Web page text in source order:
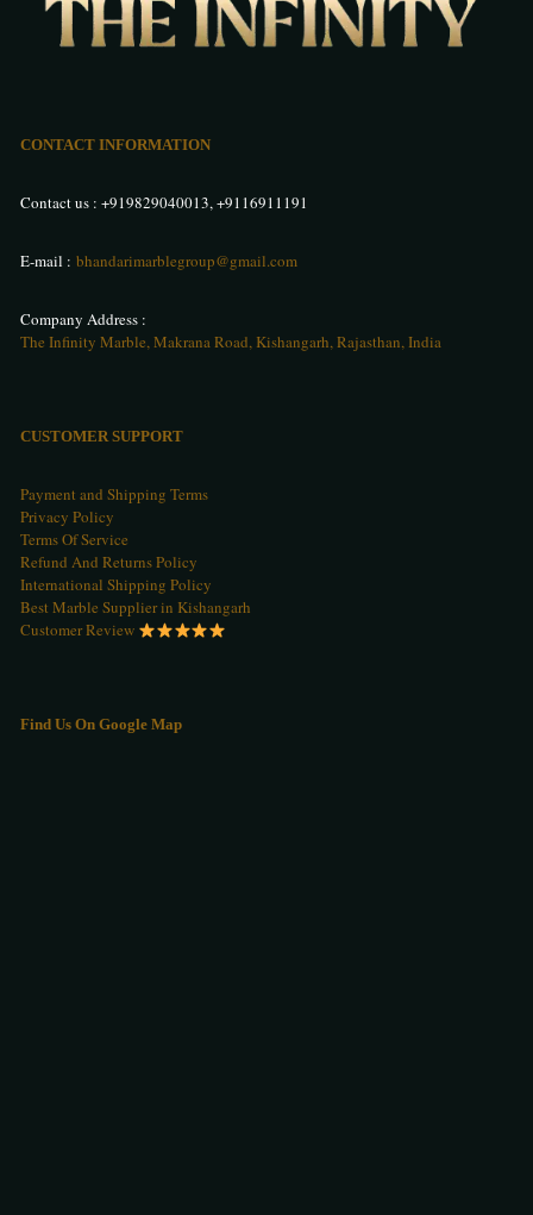
CONTACT INFORMATION
Contact us : +919829040013,+9116911191
E-mail : bhandarimarblegroup@gmail.com
Company Address :
The Infinity Marble, Makrana Road, Kishangarh, Rajasthan, India
CUSTOMER SUPPORT
Payment and Shipping Terms
Privacy Policy
Terms Of Service
Refund And Returns Policy
International Shipping Policy
Best Marble Supplier in Kishangarh
Customer Review
Find Us On Google Map